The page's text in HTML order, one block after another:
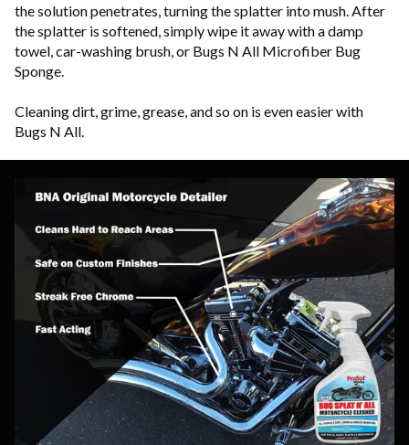
the solution penetrates, turning the splatter into mush. After
the splatter is softened, simply wipe it away with a damp
towel, car-washing brush, or Bugs N All Microfiber Bug
Sponge.
Cleaning dirt, grime, grease, and so on is even easier with
Bugs N All.